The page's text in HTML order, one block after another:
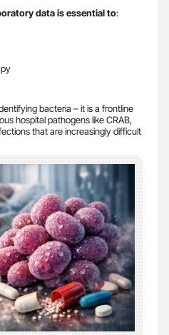
data is essential to:
bacteria – it is a frontline
hospital pathogens like CRAB,
that are increasingly difficult